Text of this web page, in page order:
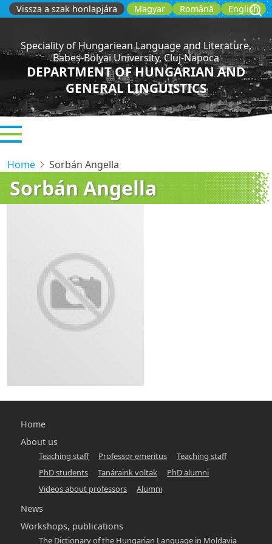
Skip
to
content
Magyar Română English
Vissza a szak honlapjára
Speciality of Hungariean Language and Literature,
Babeș-Bolyai University, Cluj-Napoca
DEPARTMENT OF HUNGARIAN AND
GENERAL LINGUISTICS
Home Sorbán Angella
Sorbán Angella
Main
navigation
hunlang
Home
About us
Teaching staff Professor emeritus
Teaching staff
PhD students
Tanáraink voltak
PhD alumni
Videos about professors
Alumni
News
Workshops, publications
The Dictionary of the Hungarian Language in Moldavia